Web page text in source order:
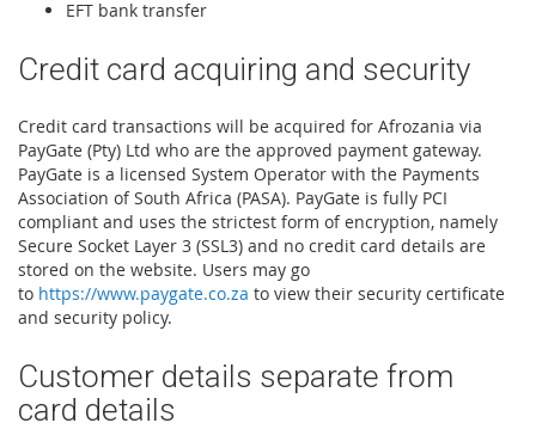
EFT bank transfer
Credit card acquiring and security
Credit card transactions will be acquired for Afrozania via
PayGate (Pty) Ltd who are the approved payment gateway.
PayGate is a licensed System Operator with the Payments
Association of South Africa (PASA). PayGate is fully PCI
compliant and uses the strictest form of encryption, namely
Secure Socket Layer 3 (SSL3) and no credit card details are
stored on the website. Users may go
to https://www.paygate.co.za to view their security certificate
and security policy.
Customer details separate from
card details